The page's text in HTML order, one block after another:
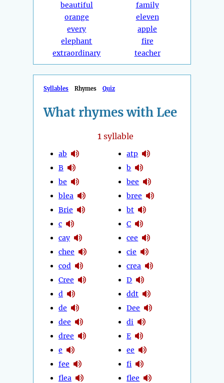
beautiful
orange
every
elephant
extraordinary
family
eleven
apple
fire
teacher
Syllables Rhymes Quiz
What rhymes with Lee
1syllable
ab
B
be
blea
Brie
c
cay
chee
cod
Cree
d
de
dee
dree
e
fee
flea
atp
b
bee
bree
bt
C
cee
cie
crea
D
ddt
Dee
di
E
ee
fi
flee